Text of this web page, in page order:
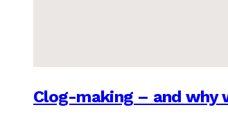
Clog-making – and why